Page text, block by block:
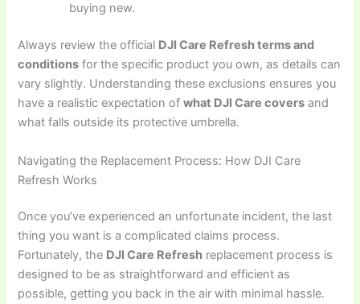
buying new.
Always review the official DJI Care Refresh terms and
conditions for the specific product you own, as details can
vary slightly. Understanding these exclusions ensures you
have a realistic expectation ofwhat DJI Care covers and
what falls outside its protective umbrella.
Navigating the Replacement Process: How DJI Care
Refresh Works
Once you’ve experienced an unfortunate incident, the last
thing you want is a complicated claims process.
Fortunately, the DJI Care Refresh replacement process is
designed to be as straightforward and efficient as
possible, getting you back in the air with minimal hassle.